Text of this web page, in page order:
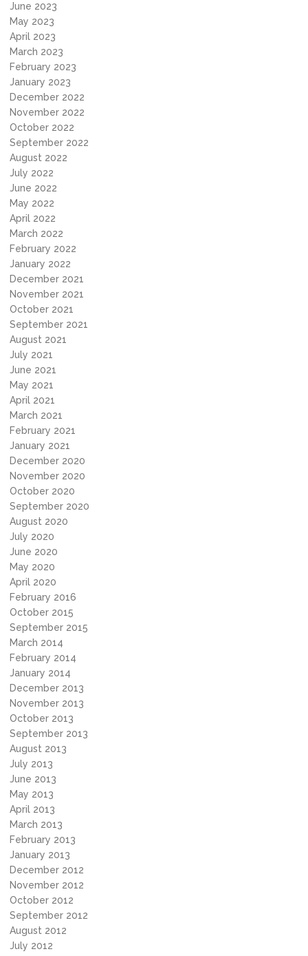
June 2023
May 2023
April 2023
March 2023
February 2023
January 2023
December 2022
November 2022
October 2022
September 2022
August 2022
July 2022
June 2022
May 2022
April 2022
March 2022
February 2022
January 2022
December 2021
November 2021
October 2021
September 2021
August 2021
July 2021
June 2021
May 2021
April 2021
March 2021
February 2021
January 2021
December 2020
November 2020
October 2020
September 2020
August 2020
July 2020
June 2020
May 2020
April 2020
February 2016
October 2015
September 2015
March 2014
February 2014
January 2014
December 2013
November 2013
October 2013
September 2013
August 2013
July 2013
June 2013
May 2013
April 2013
March 2013
February 2013
January 2013
December 2012
November 2012
October 2012
September 2012
August 2012
July 2012